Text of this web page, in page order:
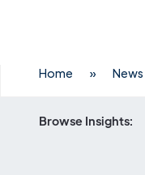
Home » News
Browse Insights: